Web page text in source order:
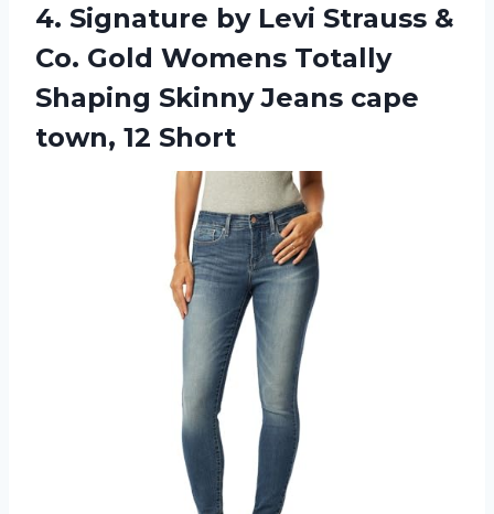
4. Signature by Levi Strauss &
Co. Gold Womens Totally
Shaping Skinny Jeans cape
town, 12 Short